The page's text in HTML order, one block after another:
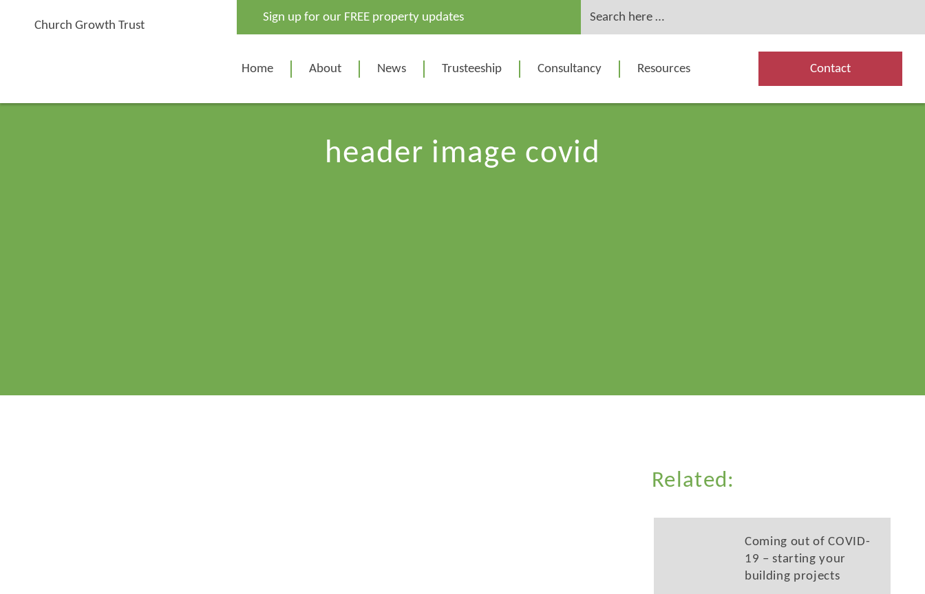
Church Growth Trust
Sign up for our FREE property updates
for:
Home About News Trusteeship Consultancy Resources Contact
header image covid
Related:
Coming out of COVID-
19 – starting your
building projects